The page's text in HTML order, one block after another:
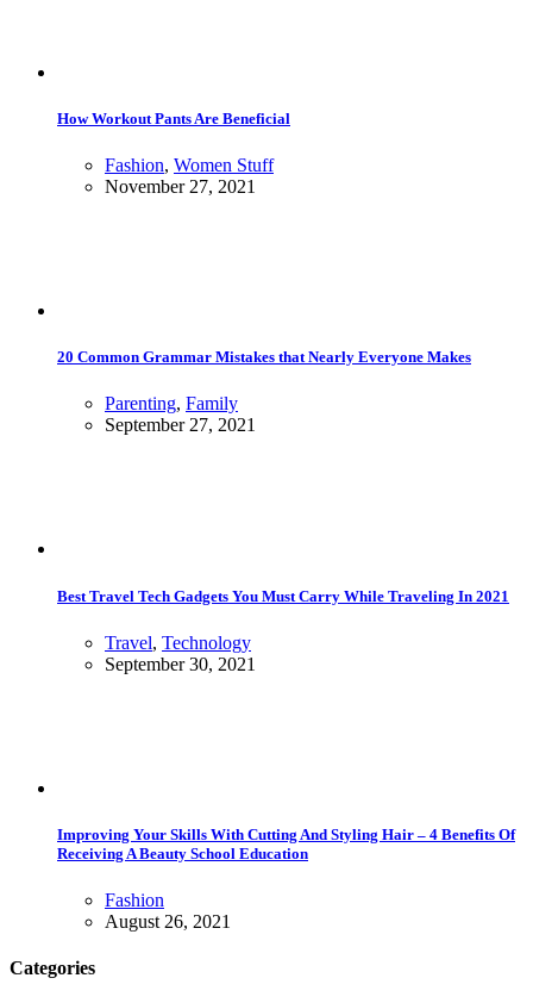
How Workout Pants Are Beneficial
Fashion, Women Stuff
November 27, 2021
20 Common Grammar Mistakes that Nearly Everyone Makes
Parenting, Family
September 27, 2021
Best Travel Tech Gadgets You Must Carry While Traveling In 2021
Travel, Technology
September 30, 2021
Improving Your Skills With Cutting And Styling Hair – 4 Benefits Of
Receiving A Beauty School Education
Fashion
August 26, 2021
Categories